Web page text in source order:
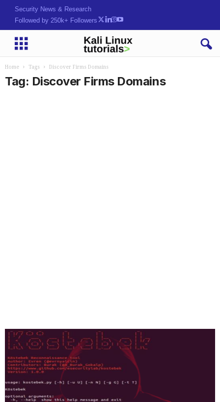
Security News & Research
Followed by 250k+ Followers
Home Tags Discover Firms Domains
Tag: Discover Firms Domains